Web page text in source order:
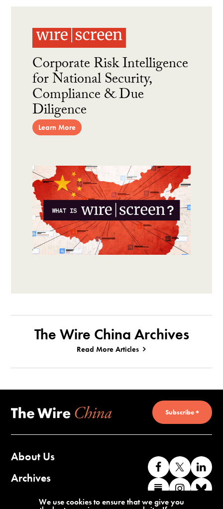
Corporate Risk Intelligence
for National Security,
Compliance & Due
Diligence
Learn More
The Wire China Archives
Read More Articles
Subscribe +
About Us
Archives
Contact Us
Like
us
on
Follow
us
on
us
Find
us
Find
We use cookies to ensure that we give you